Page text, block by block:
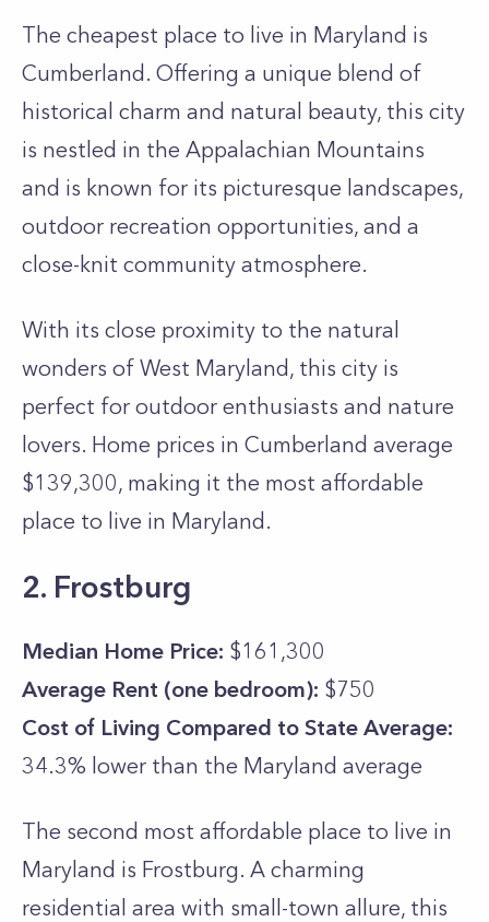
The cheapest place to live in Maryland is
Cumberland. Offering a unique blend of
historical charm and natural beauty, this city
is nestled in the Appalachian Mountains
and is known for its picturesque landscapes,
outdoor recreation opportunities, and a
close-knit community atmosphere.
With its close proximity to the natural
wonders of West Maryland, this city is
perfect for outdoor enthusiasts and nature
lovers. Home prices in Cumberland average
$139,300, making it the most affordable
place to live in Maryland.
2. Frostburg
Median Home Price: $161,300
Average Rent (one bedroom): $750
Cost of Living Compared to State Average:
34.3% lower than the Maryland average
The second most affordable place to live in
Maryland is Frostburg. A charming
residential area with small-town allure, this